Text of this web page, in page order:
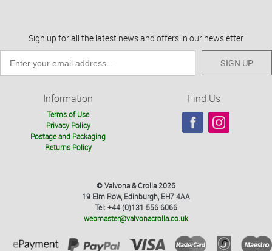
Sign up for all the latest news and offers in our newsletter
SIGN UP
Information
Terms of Use
Privacy Policy
Postage and Packaging
Returns Policy
Find Us
© Valvona & Crolla 2026
19 Elm Row, Edinburgh, EH7 4AA
Tel: +44 (0)131 556 6066
webmaster@valvonacrolla.co.uk